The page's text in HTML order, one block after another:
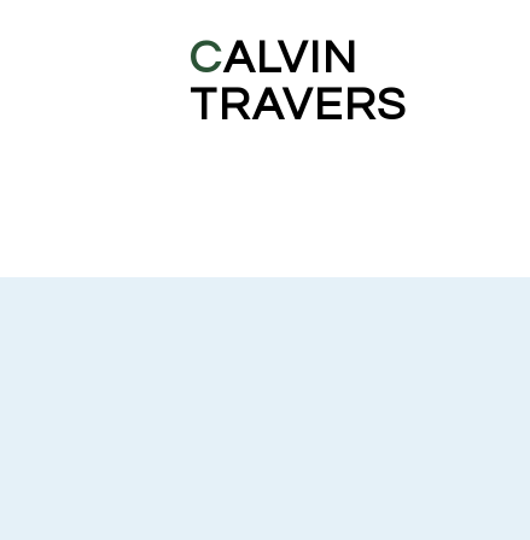
CALVIN
TRAVERS